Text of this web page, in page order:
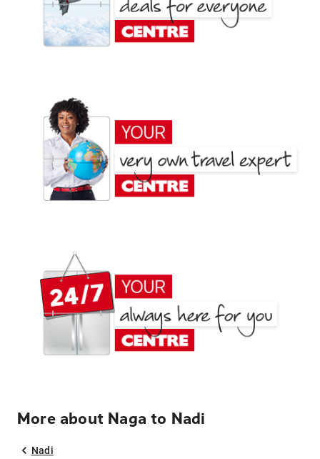
More about Naga to Nadi
Nadi